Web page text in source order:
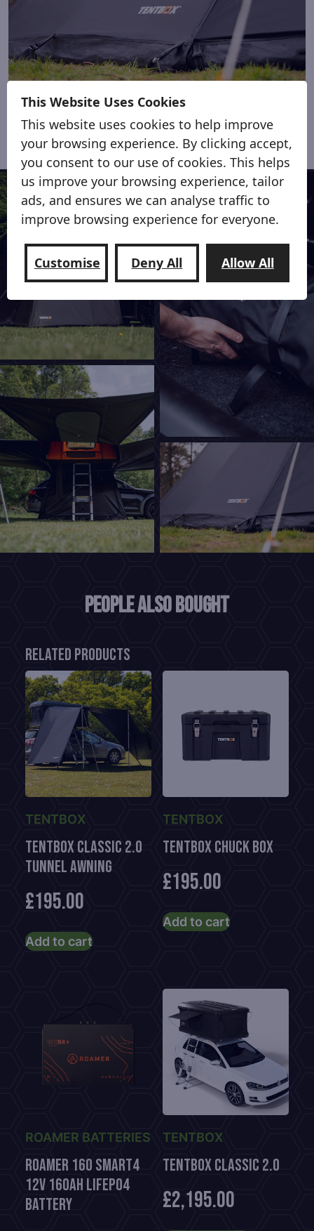
Shade from hot sun or light showers
People also bought
Related products
TENTBOX
TentBox CLASSIC 2.0
TUNNEL AWNING
£195.00
Add to cart
TENTBOX
TENTBOX CHUCK BOX
£195.00
Add to cart
ROAMER BATTERIES
Roamer 160 Smart4
12V 160Ah LiFePO4
Battery
TENTBOX
TENTBOX CLASSIC 2.0
£2,195.00
This Website Uses Cookies
This website uses cookies to help improve
your browsing experience. By clicking accept,
you consent to our use of cookies. This helps
us improve your browsing experience, tailor
ads, and ensures we can analyse traffic to
improve browsing experience for everyone.
Customise Deny All Allow All